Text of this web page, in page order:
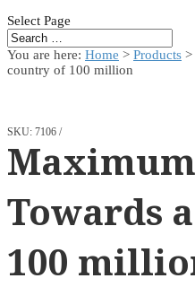
Select Page
You are here: Home > Products >
country of 100 million
SKU: 7106
Towards
100